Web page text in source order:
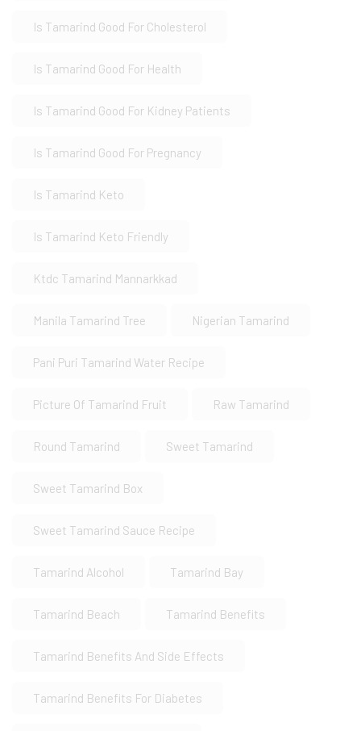
Is Tamarind Good For Cholesterol
Is Tamarind Good For Health
Is Tamarind Good For Kidney Patients
Is Tamarind Good For Pregnancy
Is Tamarind Keto
Is Tamarind Keto Friendly
Ktdc Tamarind Mannarkkad
Manila Tamarind Tree Nigerian Tamarind
Pani Puri Tamarind Water Recipe
Picture Of Tamarind Fruit Raw Tamarind
Round Tamarind Sweet Tamarind
Sweet Tamarind Box
Sweet Tamarind Sauce Recipe
Tamarind Alcohol Tamarind Bay
Tamarind Beach Tamarind Benefits
Tamarind Benefits And Side Effects
Tamarind Benefits For Diabetes